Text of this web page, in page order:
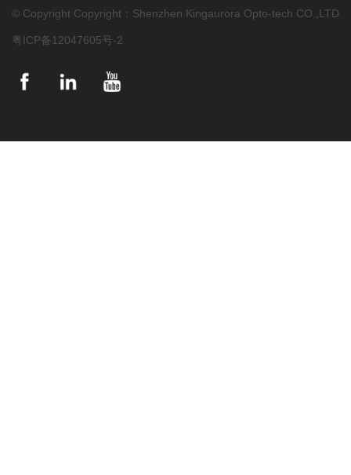
© Copyright Copyright：Shenzhen Kingaurora Opto-tech CO.,LTD
粤ICP备12047605号-2